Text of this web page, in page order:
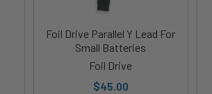
Foil Drive Parallel Y Lead For
Small Batteries
Foil Drive
$45.00